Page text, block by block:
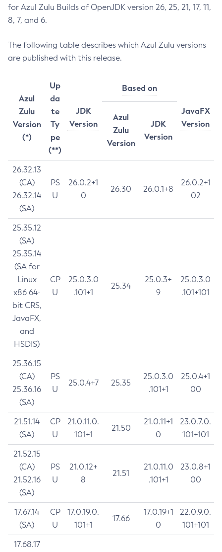
for Azul Zulu Builds of OpenJDK version 26, 25, 21, 17, 11,
8, 7, and 6.
The following table describes which Azul Zulu versions
are published with this release.
Azul
Zulu
Version
(*)
Up
da
te
Ty
pe
(**)
JDK
Version
Based on
JavaFX
Version
Azul
Zulu
Version
JDK
Version
26.32.13
(CA)
26.32.14
(SA)
PS
U
26.0.2+1
0
26.30 26.0.1+8
26.0.2+1
02
25.35.12
(SA)
25.35.14
(SA for
Linux
x86 64-
bit CRS,
JavaFX,
and
HSDIS)
CP
U
25.0.3.0
.101+1
25.34
25.0.3+
9
25.0.3.0
.101+101
25.36.15
(CA)
25.36.16
(SA)
PS
U
25.0.4+7 25.35
25.0.3.0
.101+1
25.0.4+1
00
21.51.14
(SA)
CP
U
21.0.11.0.
101+1
21.50
21.0.11+1
0
23.0.7.0.
101+101
21.52.15
(CA)
21.52.16
(SA)
PS
U
21.0.12+
8
21.51
21.0.11.0
.101+1
23.0.8+1
00
17.67.14
(SA)
CP
U
17.0.19.0.
101+1
17.66
17.0.19+1
0
22.0.9.0.
101+101
17.68.17